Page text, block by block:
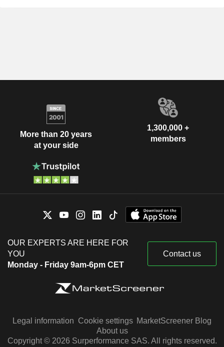
More than 20 years
at your side
1,300,000 +
members
OUR EXPERTS ARE HERE FOR
YOU
Monday - Friday 9am-6pm CET
Contact us
Legal information Cookie settings MarketScreener Blog
About us
Copyright © 2026 Surperformance SAS. All rights reserved.